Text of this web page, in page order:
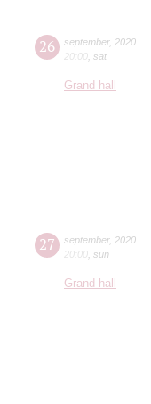
26 september, 2020
20:00 sat
Grand hall
27 september, 2020
20:00 sun
Grand hall